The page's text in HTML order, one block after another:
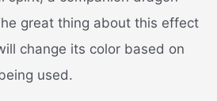
great thing about this effect
change its color based on
used.